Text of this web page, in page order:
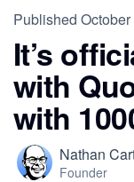
Published
It’s
with
with
Nathan
Founder